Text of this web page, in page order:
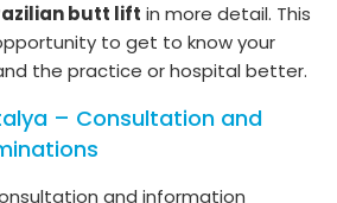
butt lift in more detail. This
to get to know your
the practice or hospital better.
– Consultation and
and information